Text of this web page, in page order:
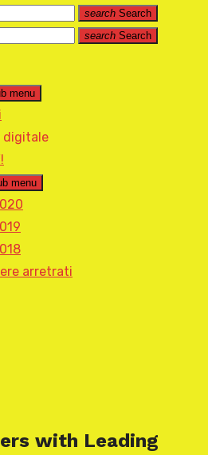
search Search
search Search
menu
digitale
menu
arretrati
with Leading